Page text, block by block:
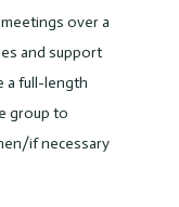
over a
and support
a full-length
group to
if necessary